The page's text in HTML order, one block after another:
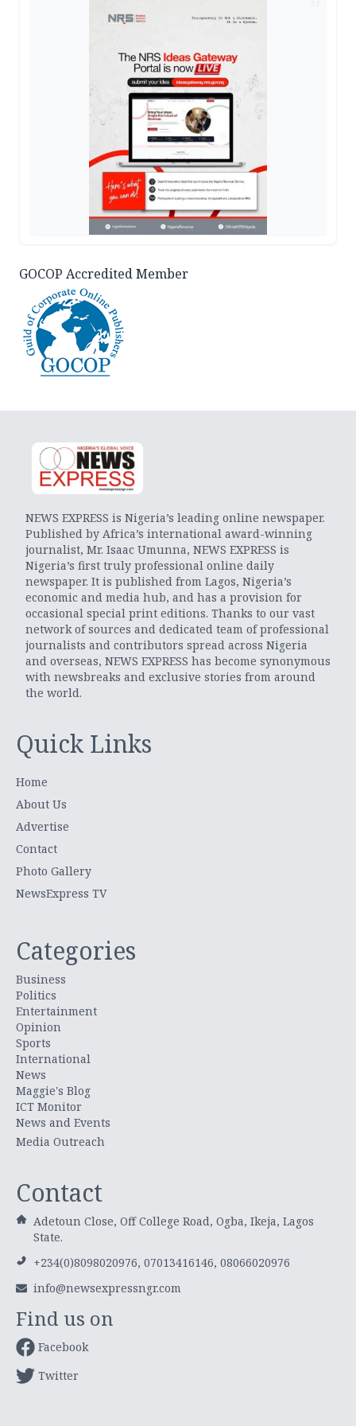
GOCOP Accredited Member
NEWS EXPRESS is Nigeria’s leading online newspaper.
Published by Africa’s international award-winning
journalist, Mr. Isaac Umunna, NEWS EXPRESS is
Nigeria’s first truly professional online daily
newspaper. It is published from Lagos, Nigeria’s
economic and media hub, and has a provision for
occasional special print editions. Thanks to our vast
network of sources and dedicated team of professional
journalists and contributors spread across Nigeria
and overseas, NEWS EXPRESS has become synonymous
with newsbreaks and exclusive stories from around
the world.
Quick Links
Home
About Us
Advertise
Contact
Photo Gallery
NewsExpress TV
Categories
Business
Politics
Entertainment
Opinion
Sports
International
News
Maggie's Blog
ICT Monitor
News and Events
Media Outreach
Contact
Adetoun Close, Off College Road, Ogba, Ikeja, Lagos
State.
+234(0)8098020976, 07013416146, 08066020976
info@newsexpressngr.com
Find us on
Facebook
Twitter